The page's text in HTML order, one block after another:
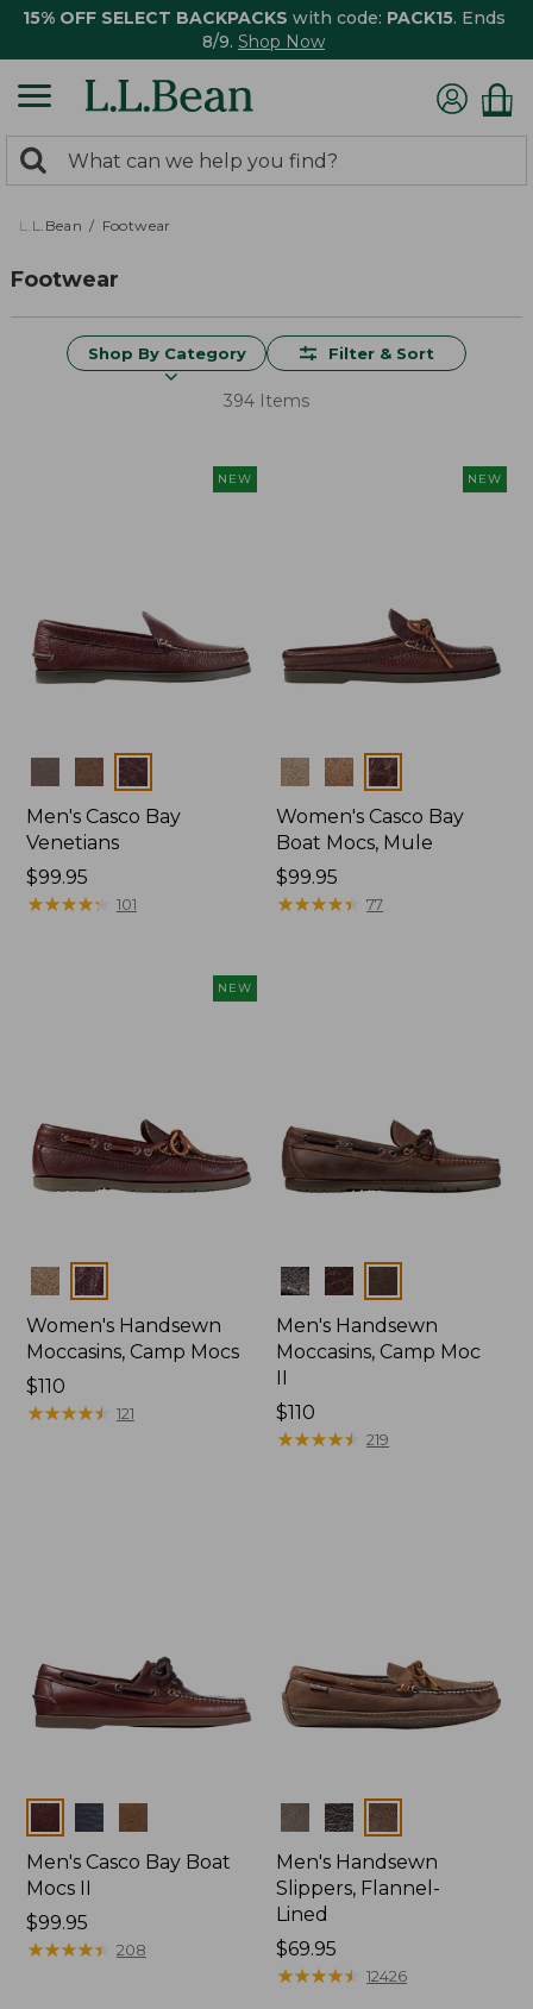
15% OFF SELECT BACKPACKS with code: PACK15. Ends
8/9. Shop Now
search
returned.
Search:
L.L.Bean Footwear
Footwear
Shop By Category Filter & Sort
394 Items
NEW
Colors
Men's Casco Bay
Venetians
Price:
$99.95
$99.95
★★★★★
★★★★★ 101
NEW
Colors
Women's Casco Bay
Boat Mocs, Mule
Price:
$99.95
$99.95
★★★★★
★★★★★ 77
NEW
Colors
Women's Handsewn
Moccasins, Camp Mocs
Price:
$110
$110
★★★★★
★★★★★ 121
Colors
Men's Handsewn
Moccasins, Camp Moc
Price:
$110
$110
★★★★★
★★★★★ 219
Colors
Men's Casco Bay Boat
Mocs II
Price:
$99.95
$99.95
★★★★★
★★★★★ 208
Colors
Men's Handsewn
Slippers, Flannel-
Lined
Price:
$69.95
$69.95
★★★★★
★★★★★ 12426